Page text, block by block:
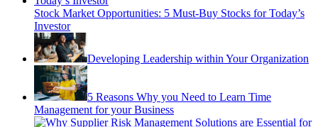
Stock Market Opportunities: 5 Must-Buy Stocks for Today’s
Investor
Developing Leadership within Your Organization
5 Reasons Why you Need to Learn Time
Management for your Business